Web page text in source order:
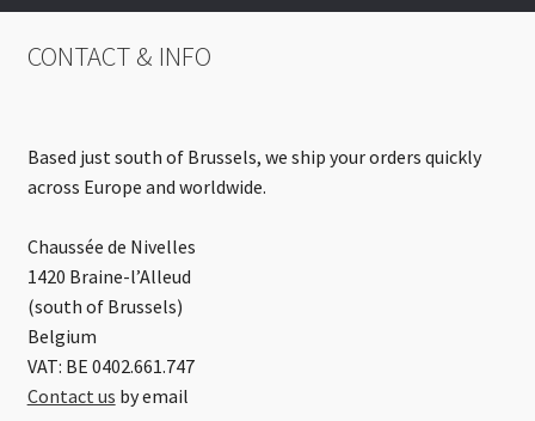
CONTACT & INFO
Based just south of Brussels, we ship your orders quickly
across Europe and worldwide.
Chaussée de Nivelles
1420 Braine-l’Alleud
(south of Brussels)
Belgium
VAT: BE 0402.661.747
Contact us by email